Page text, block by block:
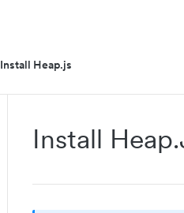
Install Heap.js
Install